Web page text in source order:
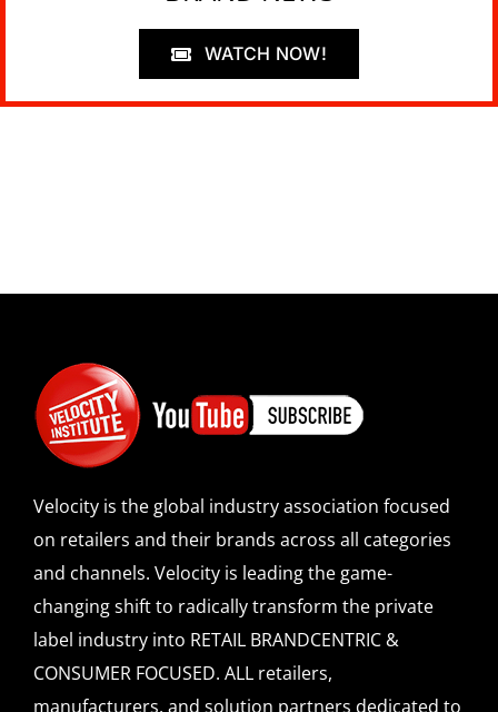
WATCH NOW!
Velocity is the global industry association focused
on retailers and their brands across all categories
and channels. Velocity is leading the game-
changing shift to radically transform the private
label industry into RETAIL BRANDCENTRIC &
CONSUMER FOCUSED. ALL retailers,
manufacturers, and solution partners dedicated to